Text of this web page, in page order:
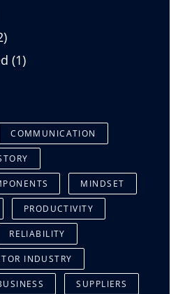
Posts
)
(1Posts
)
COMMUNICATION
MINDSET
PRODUCTIVITY
RELIABILITY
INDUSTRY
SUPPLIERS